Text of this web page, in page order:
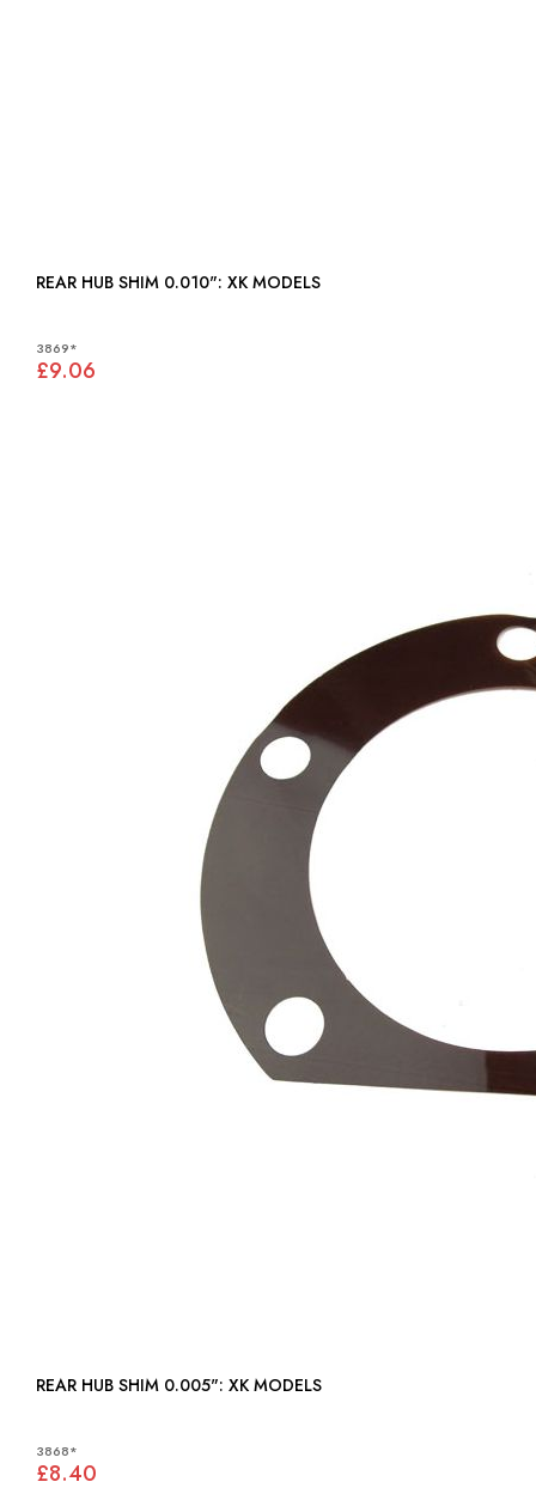
REAR HUB SHIM 0.010": XK MODELS
3869*
£9.06
REAR HUB SHIM 0.005": XK MODELS
3868*
£8.40